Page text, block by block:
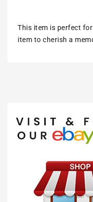
This item is perfect
item to cherish a